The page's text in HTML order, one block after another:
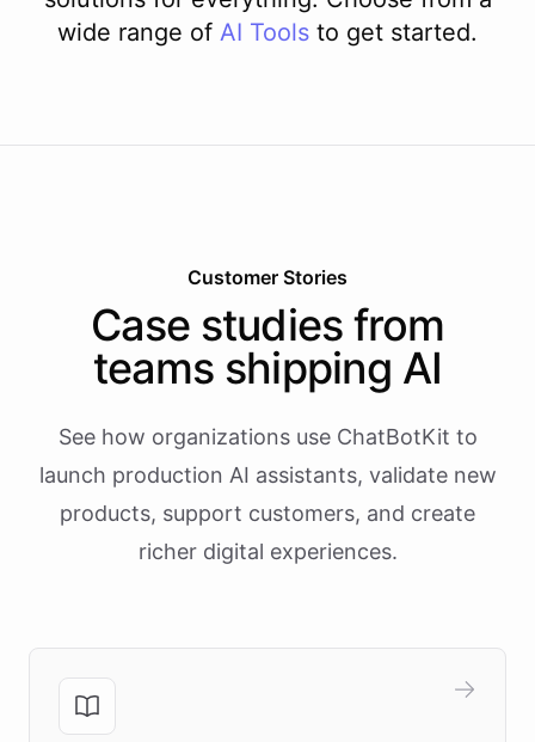
wide range of AI Tools to get started.
Customer Stories
Case studies from
teams shipping AI
See how organizations use ChatBotKit to
launch production AI assistants, validate new
products, support customers, and create
richer digital experiences.